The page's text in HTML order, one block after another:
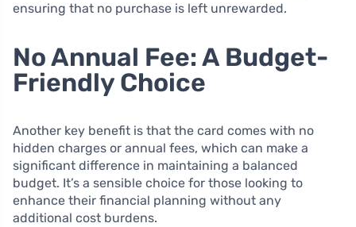
ensuring that no purchase is left unrewarded.
No Annual Fee: A Budget-
Friendly Choice
Another key benefit is that the card comes with no
hidden charges or annual fees, which can make a
significant difference in maintaining a balanced
budget. It’s a sensible choice for those looking to
enhance their financial planning without any
additional cost burdens.